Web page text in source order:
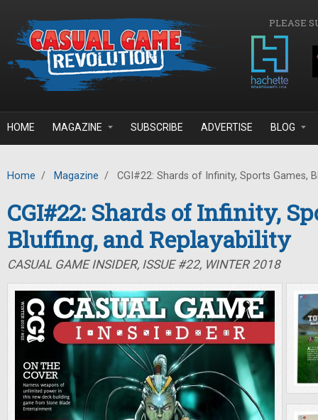
PLEASE
HOME MAGAZINE SUBSCRIBE ADVERTISE BLOG
Home / Magazine / CGI#22: Shards of Infinity, Sports Games,
CGI#22: Shards of Infinity,
Bluffing, and Replayability
CASUAL GAME INSIDER, ISSUE #22, WINTER 2018